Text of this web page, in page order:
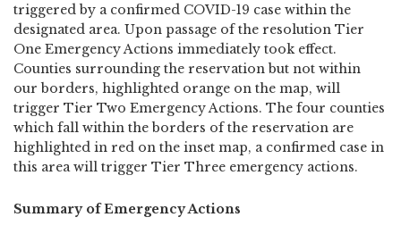
triggered by a confirmed COVID-19 case within the
designated area. Upon passage of the resolution Tier
One Emergency Actions immediately took effect.
Counties surrounding the reservation but not within
our borders, highlighted orange on the map, will
trigger Tier Two Emergency Actions. The four counties
which fall within the borders of the reservation are
highlighted in red on the inset map, a confirmed case in
this area will trigger Tier Three emergency actions.
Summary of Emergency Actions